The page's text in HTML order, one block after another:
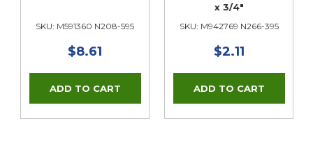
SKU: M591360 N208-595
$8.61
x 3/4"
SKU: M942769 N266-395
$2.11